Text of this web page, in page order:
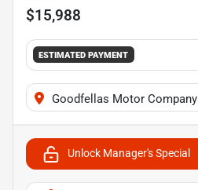
$15,988
ESTIMATED PAYMENT
Goodfellas Motor Company
Unlock Manager's Special